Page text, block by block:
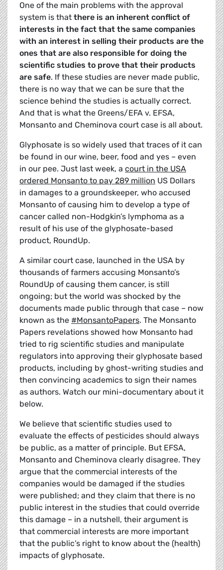
One of the main problems with the approval
system is that there is an inherent conflict of
interests in the fact that the same companies
with an interest in selling their products are the
ones that are also responsible for doing the
scientific studies to prove that their products
are safe. If these studies are never made public,
there is no way that we can be sure that the
science behind the studies is actually correct.
And that is what the Greens/EFA v. EFSA,
Monsanto and Cheminova court case is all about.
Glyphosate is so widely used that traces of it can
be found in our wine, beer, food and yes – even
in our pee. Just last week, a court in the USA
ordered Monsanto to pay 289 million US Dollars
in damages to a groundskeeper, who accused
Monsanto of causing him to develop a type of
cancer called non-Hodgkin’s lymphoma as a
result of his use of the glyphosate-based
product, RoundUp.
A similar court case, launched in the USA by
thousands of farmers accusing Monsanto’s
RoundUp of causing them cancer, is still
ongoing; but the world was shocked by the
documents made public through that case – now
known as the #MonsantoPapers. The Monsanto
Papers revelations showed how Monsanto had
tried to rig scientific studies and manipulate
regulators into approving their glyphosate based
products, including by ghost-writing studies and
then convincing academics to sign their names
as authors. Watch our mini-documentary about it
below.
We believe that scientific studies used to
evaluate the effects of pesticides should always
be public, as a matter of principle. But EFSA,
Monsanto and Cheminova clearly disagree. They
argue that the commercial interests of the
companies would be damaged if the studies
were published; and they claim that there is no
public interest in the studies that could override
this damage – in a nutshell, their argument is
that commercial interests are more important
that the public’s right to know about the (health)
impacts of glyphosate.